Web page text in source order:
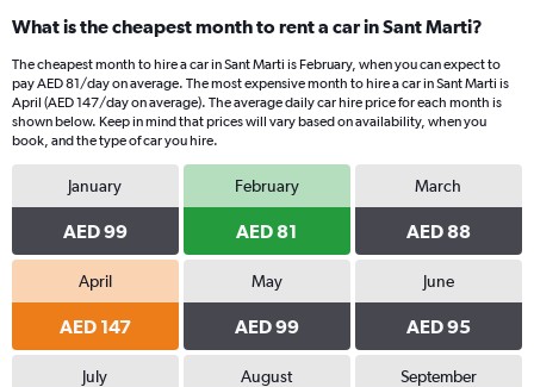
What is the cheapest month to rent a car in Sant Marti?
The cheapest month to hire a car in Sant Marti is February, when you can expect to
pay AED 81/day on average. The most expensive month to hire a car in Sant Marti is
April (AED 147/day on average). The average daily car hire price for each month is
shown below. Keep in mind that prices will vary based on availability, when you
book, and the type of car you hire.
January
AED 99
February
AED 81
March
AED 88
April
AED 147
May
AED 99
June
AED 95
July August September